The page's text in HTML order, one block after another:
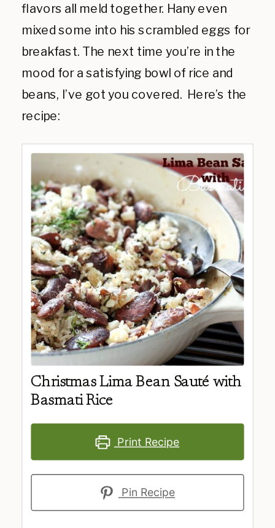
flavors all meld together. Hany even
mixed some into his scrambled eggs for
breakfast. The next time you’re in the
mood for a satisfying bowl of rice and
beans, I’ve got you covered. Here’s the
recipe:
Christmas Lima Bean Sauté with
Basmati Rice
Print Recipe
Pin Recipe